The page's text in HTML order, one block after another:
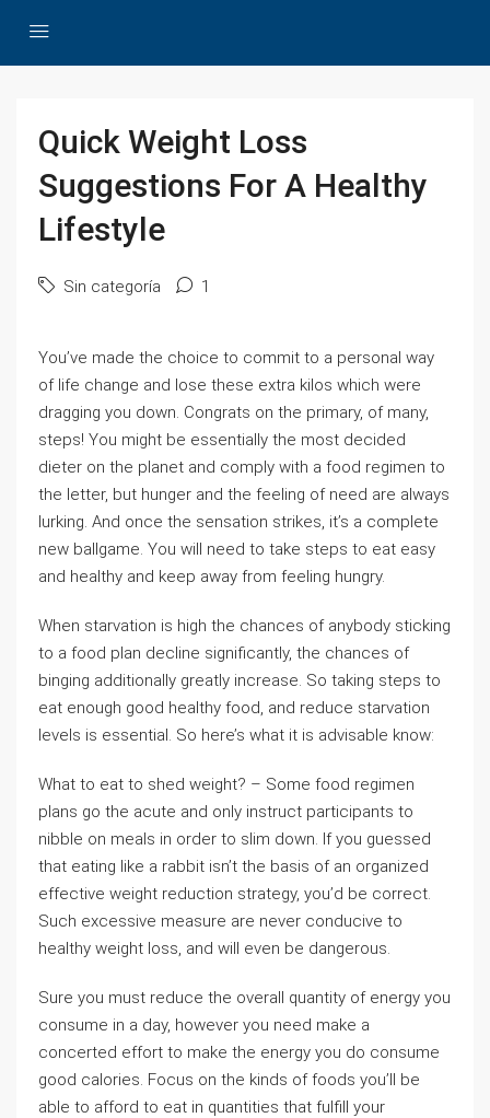
Quick Weight Loss
Suggestions For A Healthy
Lifestyle
Sin categoría 1
You’ve made the choice to commit to a personal way
of life change and lose these extra kilos which were
dragging you down. Congrats on the primary, of many,
steps! You might be essentially the most decided
dieter on the planet and comply with a food regimen to
the letter, but hunger and the feeling of need are always
lurking. And once the sensation strikes, it’s a complete
new ballgame. You will need to take steps to eat easy
and healthy and keep away from feeling hungry.
When starvation is high the chances of anybody sticking
to a food plan decline significantly, the chances of
binging additionally greatly increase. So taking steps to
eat enough good healthy food, and reduce starvation
levels is essential. So here’s what it is advisable know:
What to eat to shed weight? – Some food regimen
plans go the acute and only instruct participants to
nibble on meals in order to slim down. If you guessed
that eating like a rabbit isn’t the basis of an organized
effective weight reduction strategy, you’d be correct.
Such excessive measure are never conducive to
healthy weight loss, and will even be dangerous.
Sure you must reduce the overall quantity of energy you
consume in a day, however you need make a
concerted effort to make the energy you do consume
good calories. Focus on the kinds of foods you’ll be
able to afford to eat in quantities that fulfill your